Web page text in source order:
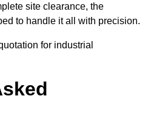
site clearance, the
to handle it all with precision.
for industrial